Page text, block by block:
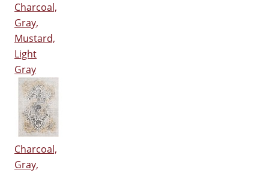
Charcoal,
Gray,
Mustard,
Light
Gray
Charcoal,
Gray,